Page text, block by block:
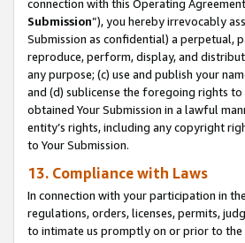
connection with this Operating
Submission”), you hereby irrevocably
Submission as confidential) a perpetual,
reproduce, perform, display, and
any purpose; (c) use and publish your
and (d) sublicense the foregoing rights
obtained Your Submission in a lawful
entity’s rights, including any copyright
to Your Submission.
13. Compliance with Laws
In connection with your participation in
regulations, orders, licenses, permits,
to intimate us promptly on or prior to the